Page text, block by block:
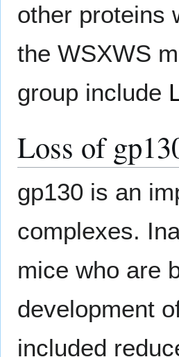
other proteins
the WSXWS
group include
Loss of
gp130 is an
complexes.
mice who are
development
included